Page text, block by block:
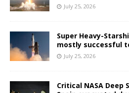
July 25, 2026
Super Heavy-
mostly successful
July 25, 2026
Critical NASA